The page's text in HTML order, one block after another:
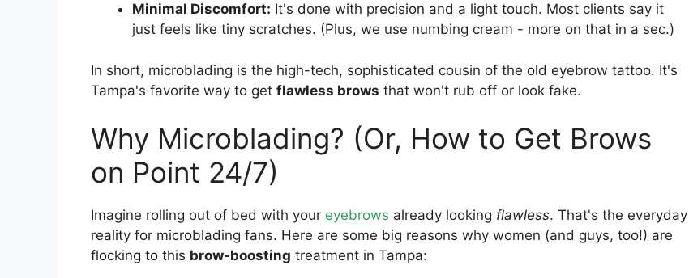
Minimal Discomfort: It's done with precision and a light touch. Most clients say it
just feels like tiny scratches. (Plus, we use numbing cream - more on that in a sec.)
In short, microblading is the high-tech, sophisticated cousin of the old eyebrow tattoo. It's
Tampa's favorite way to get flawless brows that won't rub off or look fake.
Why Microblading? (Or, How to Get Brows
on Point 24/7)
Imagine rolling out of bed with your eyebrows already looking flawless. That's the everyday
reality for microblading fans. Here are some big reasons why women (and guys, too!) are
flocking to this brow-boosting treatment in Tampa: